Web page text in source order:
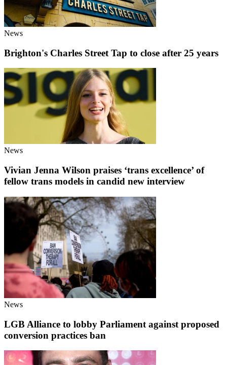
News
Brighton's Charles Street Tap to close after 25 years
News
Vivian Jenna Wilson praises ‘trans excellence’ of
fellow trans models in candid new interview
News
LGB Alliance to lobby Parliament against proposed
conversion practices ban